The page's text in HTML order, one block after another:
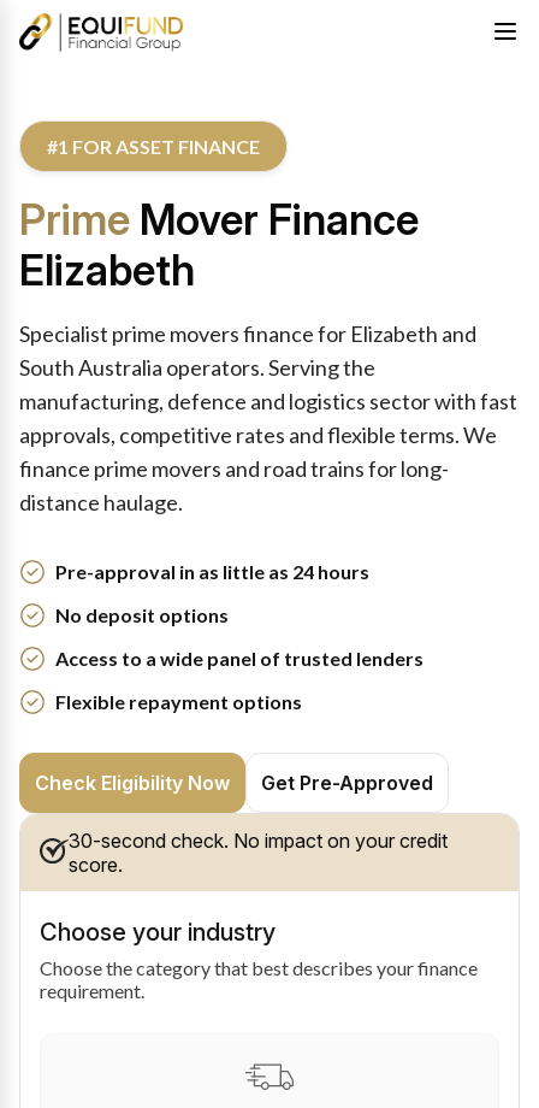
#1 FOR ASSET FINANCE
Prime Mover Finance
Elizabeth
Specialist prime movers finance for Elizabeth and
South Australia operators. Serving the
manufacturing, defence and logistics sector with fast
approvals, competitive rates and flexible terms. We
finance prime movers and road trains for long-
distance haulage.
Pre-approval in as little as 24 hours
No deposit options
Access to a wide panel of trusted lenders
Flexible repayment options
Check Eligibility Now Get Pre-Approved
30-second check. No impact on your credit
score.
Choose your industry
Choose the category that best describes your finance
requirement.